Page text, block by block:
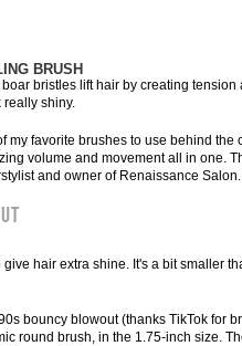
BRUSH
bristles lift hair by creating tension
really shiny.
favorite brushes to use behind the
volume and movement all in one.
and owner of Renaissance Salon.
hair extra shine. It's a bit smaller
bouncy blowout (thanks TikTok for
round brush, in the 1.75-inch size.